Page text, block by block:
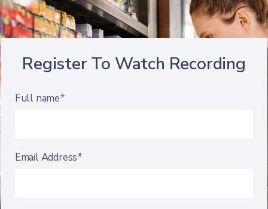
Register To Watch Recording
Full name*
Email Address*